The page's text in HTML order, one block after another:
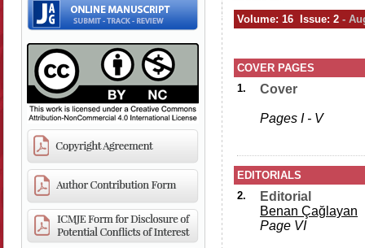
Volume: 16 Issue: 2 -
COVER PAGES
1.
Cover
Pages I - V
EDITORIALS
2.
Editorial
Benan Çağlayan
Page VI